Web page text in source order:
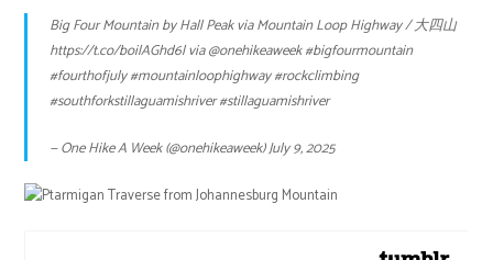
Big Four Mountain by Hall Peak via Mountain Loop Highway / 大四山
https://t.co/boilAGhd6lvia@onehikeaweek#bigfourmountain
#fourthofjuly#mountainloophighway#rockclimbing
#southforkstillaguamishriver#stillaguamishriver
— One Hike A Week (@onehikeaweek)July 9, 2025